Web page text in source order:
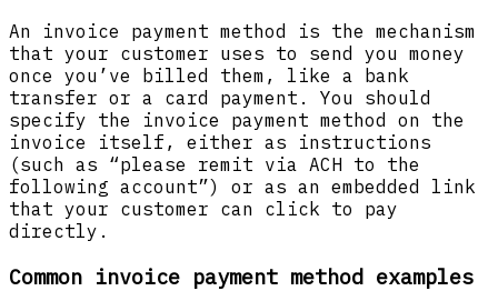
An invoice payment method is the mechanism
that your customer uses to send you money
once you’ve billed them, like a bank
transfer or a card payment. You should
specify the invoice payment method on the
invoice itself, either as instructions
(such as “please remit via ACH to the
following account”) or as an embedded link
that your customer can click to pay
directly.
Common invoice payment method examples